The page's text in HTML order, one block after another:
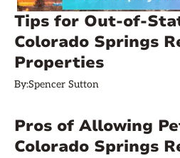
Tips for Out-of-
Colorado Springs
Properties
By:Spencer Sutton
Pros of Allowing
Colorado Springs